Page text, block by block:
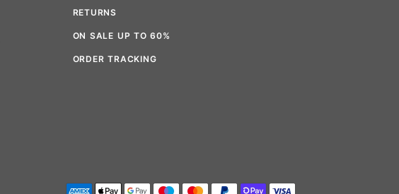
RETURNS
ON SALE UP TO 60%
ORDER TRACKING